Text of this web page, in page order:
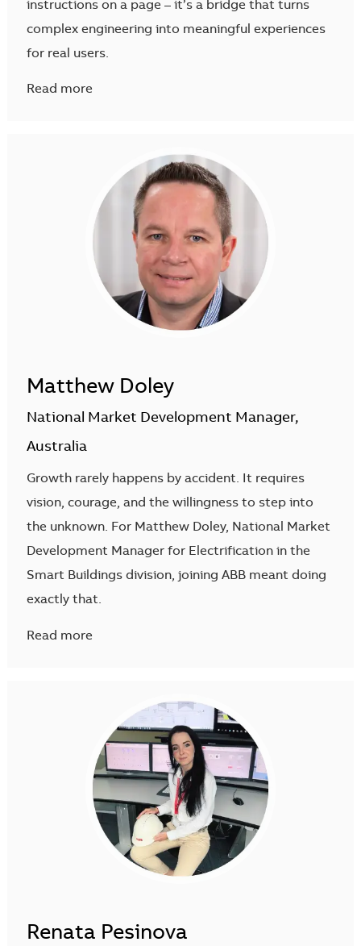
instructions on a page – it’s a bridge that turns
complex engineering into meaningful experiences
for real users.
Read more
Matthew Doley
National Market Development Manager,
Australia
Growth rarely happens by accident. It requires
vision, courage, and the willingness to step into
the unknown. For Matthew Doley, National Market
Development Manager for Electrification in the
Smart Buildings division, joining ABB meant doing
exactly that.
Read more
Renata Pesinova